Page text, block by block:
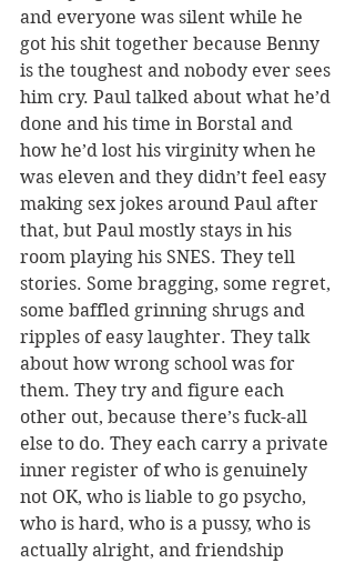
and everyone was silent while he
got his shit together because Benny
is the toughest and nobody ever sees
him cry. Paul talked about what he’d
done and his time in Borstal and
how he’d lost his virginity when he
was eleven and they didn’t feel easy
making sex jokes around Paul after
that, but Paul mostly stays in his
room playing his SNES. They tell
stories. Some bragging, some regret,
some baffled grinning shrugs and
ripples of easy laughter. They talk
about how wrong school was for
them. They try and figure each
other out, because there’s fuck-all
else to do. They each carry a private
inner register of who is genuinely
not OK, who is liable to go psycho,
who is hard, who is a pussy, who is
actually alright, and friendship